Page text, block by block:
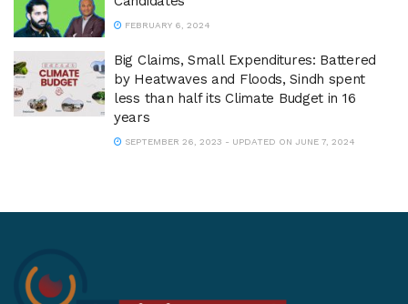
FEBRUARY 6, 2024
Big Claims, Small Expenditures: Battered
by Heatwaves and Floods, Sindh spent
less than half its Climate Budget in 16
years
SEPTEMBER 26, 2023 - UPDATED ON JUNE 7, 2024